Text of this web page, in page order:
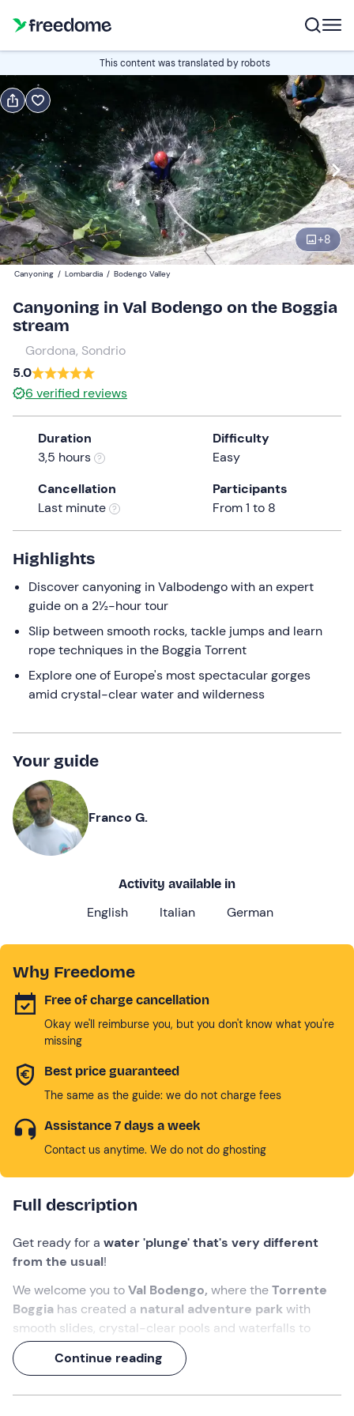
This content was translated by robots
+8
Book
Italian
Navigate
forward
to
interact
with
calendar
and
select
date.
Press
the
question
mark
the
keyboard
shortcuts
for
changing
dates.
Edit
09:00 Edit
Participants
Canyoning / Lombardia / Bodengo Valley
Canyoning in Val Bodengo on the Boggia
stream
Gordona, Sondrio
5.0
6 verified reviews
Duration
3,5 hours
Difficulty
Easy
Cancellation
Last minute
Participants
From 1 to 8
Highlights
Discover canyoning in Valbodengo with an expert
guide on a 2½-hour tour
Slip between smooth rocks, tackle jumps and learn
rope techniques in the Boggia Torrent
Explore one of Europe's most spectacular gorges
amid crystal-clear water and wilderness
Your guide
Franco G.
Activity available in
English Italian German
Why Freedome
Free of charge cancellation
Okay we'll reimburse you, but you don't know what you're
missing
Best price guaranteed
The same as the guide: we do not charge fees
Assistance 7 days a week
Contact us anytime. We do not do ghosting
Full description
Get ready for a water 'plunge' that's very different
from the usual!
We welcome you toVal Bodengo, where theTorrente
Boggia has created a natural adventure parkwith
smooth slides, crystal-clear pools and waterfalls to
tackle with dives and rope descents. A dynamic, exciting
experience suitable for everyone, perfect for discovering
Continue reading